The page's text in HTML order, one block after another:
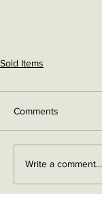
Sold Items
Comments
Write a comment...